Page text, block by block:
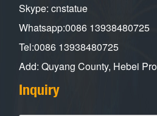
Skype: cnstatue
Whatsapp:0086 13938480725
Tel:0086 13938480725
Add: Quyang County, Hebei
Inquiry